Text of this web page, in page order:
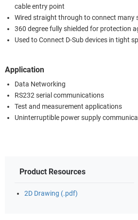
cable entry point
Wired straight through to connect many
360 degree fully shielded for protection
Used to Connect D-Sub devices in tight
Application
Data Networking
RS232 serial communications
Test and measurement applications
Uninterruptible power supply
Product Resources
2D Drawing (.pdf)